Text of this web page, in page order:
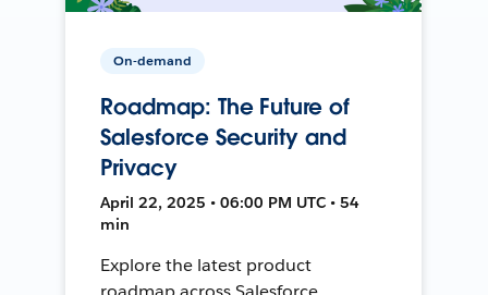
On-demand
Roadmap: The Future of
Salesforce Security and
Privacy
April 22, 2025 • 06:00 PM UTC • 54
min
Explore the latest product